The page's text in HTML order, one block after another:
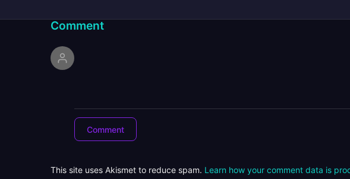
Comment
This site uses Akismet to reduce spam. Learn how your comment data is